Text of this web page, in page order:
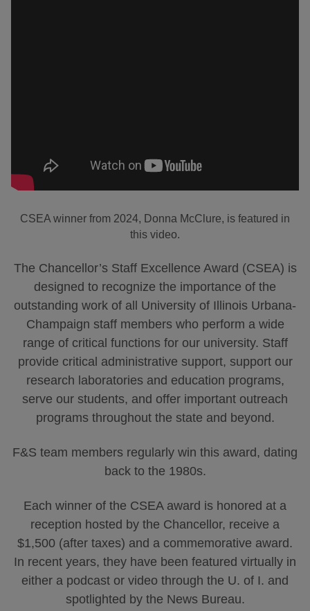
CSEA winner from 2024, Donna McClure, is featured in
this video.
The Chancellor’s Staff Excellence Award (CSEA) is
designed to recognize the importance of the
outstanding work of all University of Illinois Urbana-
Champaign staff members who perform a wide
range of critical functions for our university. Staff
provide critical administrative support, support our
research laboratories and education programs,
serve our students, and offer important outreach
programs throughout the state and beyond.
F&S team members regularly win this award, dating
back to the 1980s.
Each winner of the CSEA award is honored at a
reception hosted by the Chancellor, receive a
$1,500 (after taxes) and a commemorative award.
In recent years, they have been featured virtually in
either a podcast or video through the U. of I. and
spotlighted by the News Bureau.